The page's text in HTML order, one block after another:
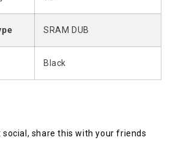
SRAM DUB
Black
social, share this with your friends